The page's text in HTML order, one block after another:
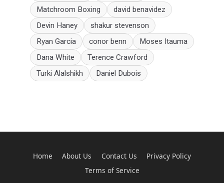
Matchroom Boxing
david benavidez
Devin Haney
shakur stevenson
Ryan Garcia
conor benn
Moses Itauma
Dana White
Terence Crawford
Turki Alalshikh
Daniel Dubois
Home About Us Contact Us
Privacy Policy
Terms of Service